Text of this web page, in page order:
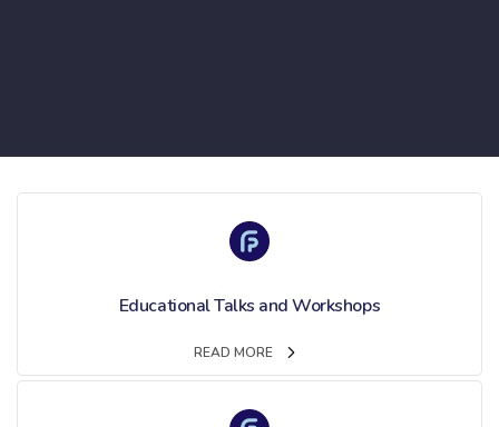
Educational Talks and Workshops
READ MORE